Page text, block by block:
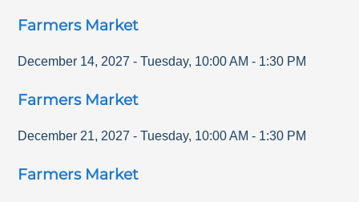
Farmers Market
December 14, 2027 - Tuesday, 10:00 AM - 1:30 PM
Farmers Market
December 21, 2027 - Tuesday, 10:00 AM - 1:30 PM
Farmers Market